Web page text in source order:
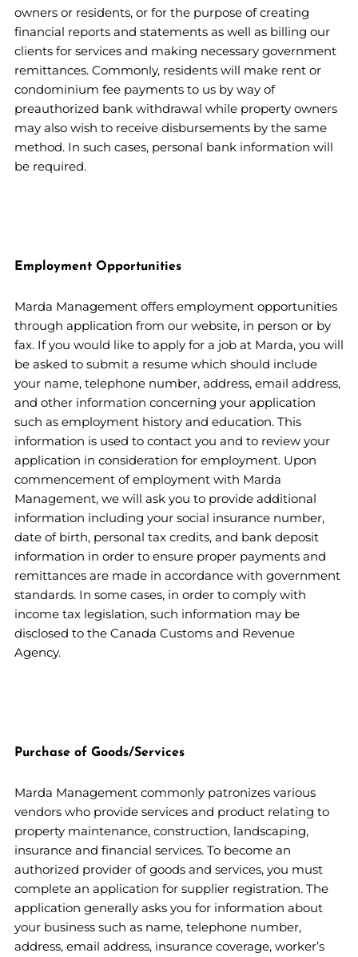
owners or residents, or for the purpose of creating
financial reports and statements as well as billing our
clients for services and making necessary government
remittances. Commonly, residents will make rent or
condominium fee payments to us by way of
preauthorized bank withdrawal while property owners
may also wish to receive disbursements by the same
method. In such cases, personal bank information will
be required.
Employment Opportunities
Marda Management offers employment opportunities
through application from our website, in person or by
fax. If you would like to apply for a job at Marda, you will
be asked to submit a resume which should include
your name, telephone number, address, email address,
and other information concerning your application
such as employment history and education. This
information is used to contact you and to review your
application in consideration for employment. Upon
commencement of employment with Marda
Management, we will ask you to provide additional
information including your social insurance number,
date of birth, personal tax credits, and bank deposit
information in order to ensure proper payments and
remittances are made in accordance with government
standards. In some cases, in order to comply with
income tax legislation, such information may be
disclosed to the Canada Customs and Revenue
Agency.
Purchase of Goods/Services
Marda Management commonly patronizes various
vendors who provide services and product relating to
property maintenance, construction, landscaping,
insurance and financial services. To become an
authorized provider of goods and services, you must
complete an application for supplier registration. The
application generally asks you for information about
your business such as name, telephone number,
address, email address, insurance coverage, worker’s